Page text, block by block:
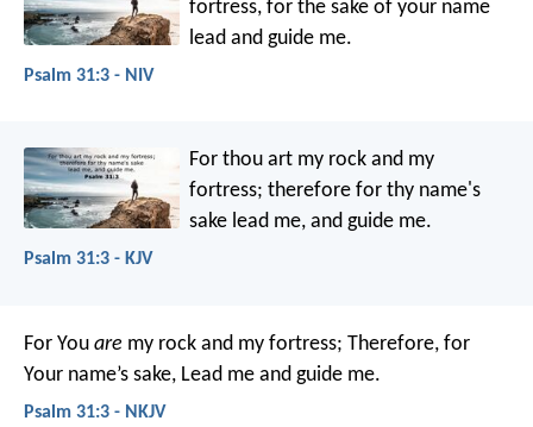
fortress, for the sake of your name
lead and guide me.
Psalm 31:3 - NIV
For thou art my rock and my
fortress; therefore for thy name's
sake lead me, and guide me.
Psalm 31:3 - KJV
For You are my rock and my fortress; Therefore, for
Your name’s sake, Lead me and guide me.
Psalm 31:3 - NKJV